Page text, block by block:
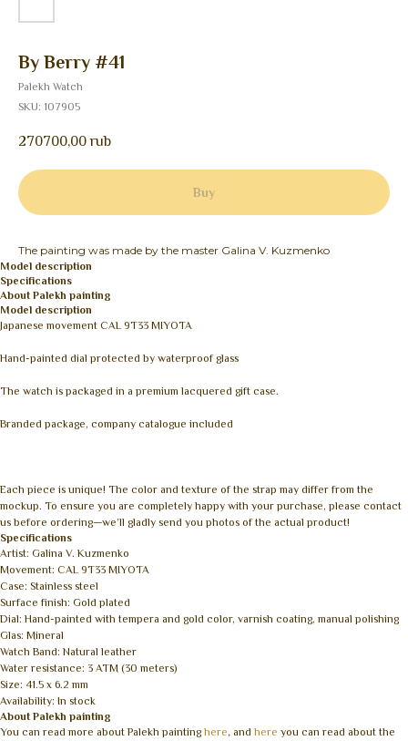
By Berry #41
Palekh Watch
SKU: 107905
270700,00 rub
Buy
The painting was made by the master Galina V. Kuzmenko
Model description
Specifications
About Palekh painting
Model description
Japanese movement CAL 9T33 MIYOTA
Hand-painted dial protected by waterproof glass
The watch is packaged in a premium lacquered gift case.
Branded package, company catalogue included
Each piece is unique! The color and texture of the strap may differ from the
mockup. To ensure you are completely happy with your purchase, please contact
us before ordering—we’ll gladly send you photos of the actual product!
Specifications
Artist: Galina V. Kuzmenko
Movement: CAL 9T33 MIYOTA
Case: Stainless steel
Surface finish: Gold plated
Dial: Hand-painted with tempera and gold color, varnish coating, manual polishing
Glas: Mineral
Watch Band: Natural leather
Water resistance: 3 ATM (30 meters)
Size: 41.5 x 6.2 mm
Availability: In stock
About Palekh painting
You can read more about Palekh painting here, and here you can read about the